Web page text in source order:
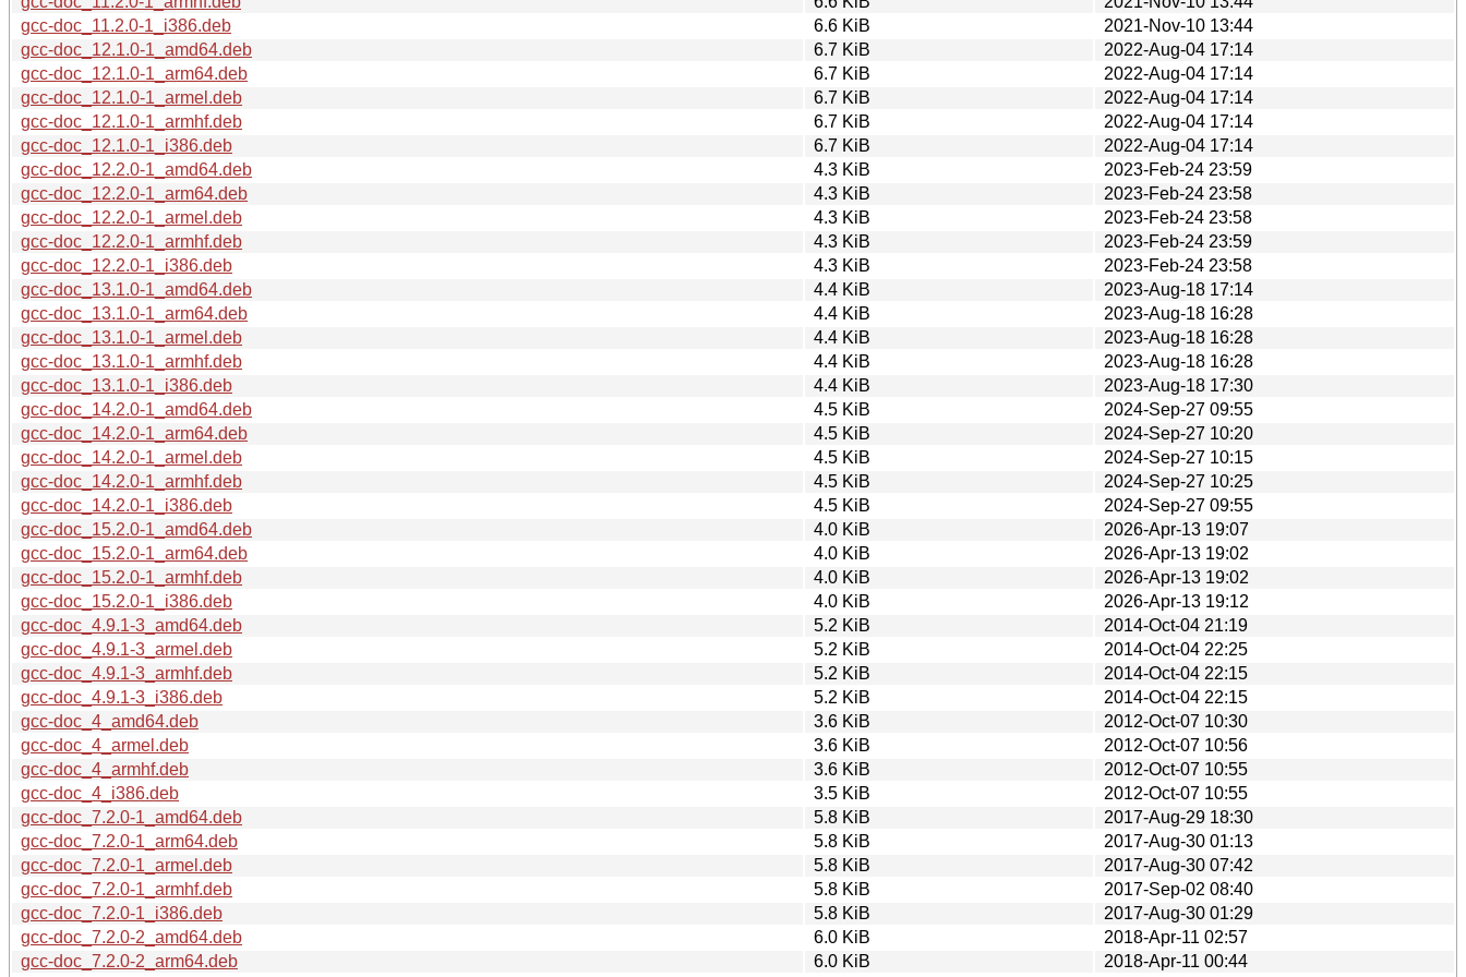
gcc-doc_11.2.0-1_i386.deb
6.6 KiB
2021-Nov-10 13:44
gcc-doc_12.1.0-1_amd64.deb
6.7 KiB
2022-Aug-04 17:14
gcc-doc_12.1.0-1_arm64.deb
6.7 KiB
2022-Aug-04 17:14
gcc-doc_12.1.0-1_armel.deb
6.7 KiB
2022-Aug-04 17:14
gcc-doc_12.1.0-1_armhf.deb
6.7 KiB
2022-Aug-04 17:14
gcc-doc_12.1.0-1_i386.deb
6.7 KiB
2022-Aug-04 17:14
gcc-doc_12.2.0-1_amd64.deb
4.3 KiB
2023-Feb-24 23:59
gcc-doc_12.2.0-1_arm64.deb
4.3 KiB
2023-Feb-24 23:58
gcc-doc_12.2.0-1_armel.deb
4.3 KiB
2023-Feb-24 23:58
gcc-doc_12.2.0-1_armhf.deb
4.3 KiB
2023-Feb-24 23:59
gcc-doc_12.2.0-1_i386.deb
4.3 KiB
2023-Feb-24 23:58
gcc-doc_13.1.0-1_amd64.deb
4.4 KiB
2023-Aug-18 17:14
gcc-doc_13.1.0-1_arm64.deb
4.4 KiB
2023-Aug-18 16:28
gcc-doc_13.1.0-1_armel.deb
4.4 KiB
2023-Aug-18 16:28
gcc-doc_13.1.0-1_armhf.deb
4.4 KiB
2023-Aug-18 16:28
gcc-doc_13.1.0-1_i386.deb
4.4 KiB
2023-Aug-18 17:30
gcc-doc_14.2.0-1_amd64.deb
4.5 KiB
2024-Sep-27 09:55
gcc-doc_14.2.0-1_arm64.deb
4.5 KiB
2024-Sep-27 10:20
gcc-doc_14.2.0-1_armel.deb
4.5 KiB
2024-Sep-27 10:15
gcc-doc_14.2.0-1_armhf.deb
4.5 KiB
2024-Sep-27 10:25
gcc-doc_14.2.0-1_i386.deb
4.5 KiB
2024-Sep-27 09:55
gcc-doc_15.2.0-1_amd64.deb
4.0 KiB
2026-Apr-13 19:07
gcc-doc_15.2.0-1_arm64.deb
4.0 KiB
2026-Apr-13 19:02
gcc-doc_15.2.0-1_armhf.deb
4.0 KiB
2026-Apr-13 19:02
gcc-doc_15.2.0-1_i386.deb
4.0 KiB
2026-Apr-13 19:12
gcc-doc_4.9.1-3_amd64.deb
5.2 KiB
2014-Oct-04 21:19
gcc-doc_4.9.1-3_armel.deb
5.2 KiB
2014-Oct-04 22:25
gcc-doc_4.9.1-3_armhf.deb
5.2 KiB
2014-Oct-04 22:15
gcc-doc_4.9.1-3_i386.deb
5.2 KiB
2014-Oct-04 22:15
gcc-doc_4_amd64.deb
3.6 KiB
2012-Oct-07 10:30
gcc-doc_4_armel.deb
3.6 KiB
2012-Oct-07 10:56
gcc-doc_4_armhf.deb
3.6 KiB
2012-Oct-07 10:55
gcc-doc_4_i386.deb
3.5 KiB
2012-Oct-07 10:55
gcc-doc_7.2.0-1_amd64.deb
5.8 KiB
2017-Aug-29 18:30
gcc-doc_7.2.0-1_arm64.deb
5.8 KiB
2017-Aug-30 01:13
gcc-doc_7.2.0-1_armel.deb
5.8 KiB
2017-Aug-30 07:42
gcc-doc_7.2.0-1_armhf.deb
5.8 KiB
2017-Sep-02 08:40
gcc-doc_7.2.0-1_i386.deb
5.8 KiB
2017-Aug-30 01:29
gcc-doc_7.2.0-2_amd64.deb
6.0 KiB
2018-Apr-11 02:57
gcc-doc_7.2.0-2_arm64.deb
6.0 KiB
2018-Apr-11 00:44